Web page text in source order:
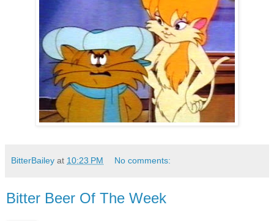
BitterBailey at 10:23 PM No comments:
Bitter Beer Of The Week